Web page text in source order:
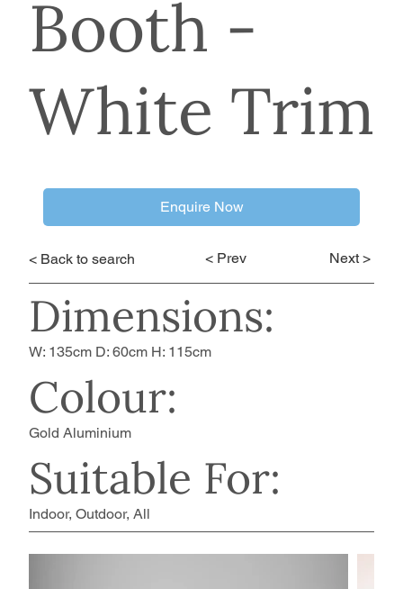
< Back to search < Prev Next >
Dimensions:
Colour:
Suitable For:
W: 135cm D: 60cm H: 115cm
Gold Aluminium
Indoor, Outdoor, All
Booth -
White Trim
Enquire Now